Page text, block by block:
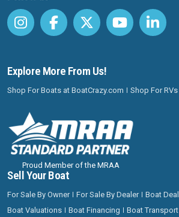
Explore More From Us!
Shop For Boats at BoatCrazy.com Shop For
Proud Member of the MRAA
Sell Your Boat
For Sale By Owner For Sale By Dealer
Boat
Boat Valuations
Boat Financing Boat Transport